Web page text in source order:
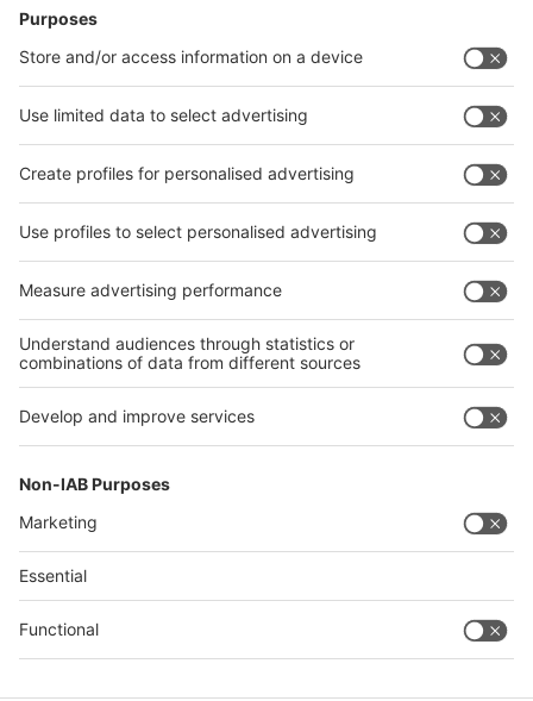
Follow us on
Facebook
LinkedInYouTubeInstagram
Exhibit
Visit
Visit
Press
About EuroShop
Write to us